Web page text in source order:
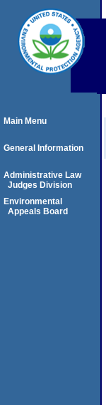
Main Menu
General Information
Administrative Law
Judges Division
Environmental
Appeals Board